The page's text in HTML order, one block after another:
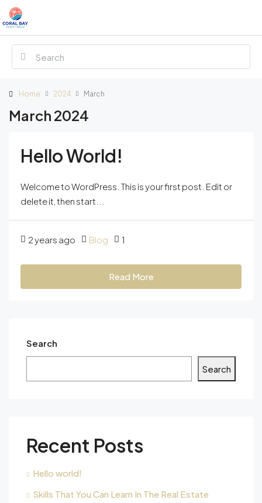
Home 2024 March
March 2024
Hello World!
Welcome to WordPress. This is your first post. Edit or
delete it, then start...
2 years ago Blog 1
Read More
Search
Search
Recent Posts
Hello world!
Skills That You Can Learn In The Real Estate